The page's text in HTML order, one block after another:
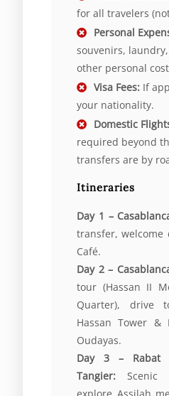
for all travelers
Personal
souvenirs,
other personal
Visa Fees: If
your nationality.
Domestic
required beyond
transfers are by
Itineraries
Day 1 –
transfer, welcome
Café.
Day 2 –
tour (Hassan II
Quarter), drive
Hassan Tower &
Oudayas.
Day 3 –
Tangier: Scenic